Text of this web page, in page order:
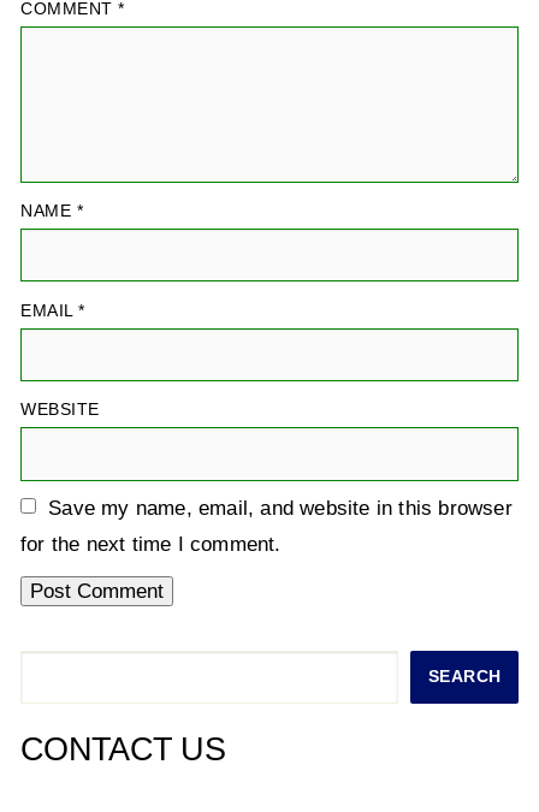
COMMENT *
NAME *
EMAIL *
WEBSITE
Save my name, email, and website in this browser
for the next time I comment.
SEARCH
CONTACT US